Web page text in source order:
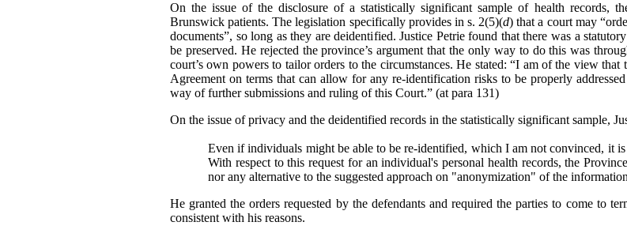
On the issue of the disclosure of a statistically significant sample of health records,
Brunswick patients. The legislation specifically provides in s. 2(5)(d) that a court may “
documents”, so long as they are deidentified. Justice Petrie found that there was a
be preserved. He rejected the province’s argument that the only way to do this was
court’s own powers to tailor orders to the circumstances. He stated: “I am of the view
Agreement on terms that can allow for any re-identification risks to be properly
way of further submissions and ruling of this Court.” (at para 131)
On the issue of privacy and the deidentified records in the statistically significant sample,
Even if individuals might be able to be re-identified, which I am not convinced, it
With respect to this request for an individual's personal health records, the
nor any alternative to the suggested approach on "anonymization" of the
He granted the orders requested by the defendants and required the parties to come to
consistent with his reasons.